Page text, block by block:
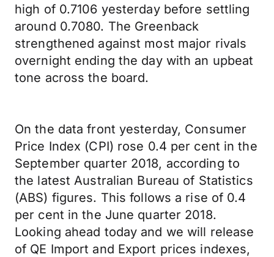
high of 0.7106 yesterday before settling
around 0.7080. The Greenback
strengthened against most major rivals
overnight ending the day with an upbeat
tone across the board.
On the data front yesterday, Consumer
Price Index (CPI) rose 0.4 per cent in the
September quarter 2018, according to
the latest Australian Bureau of Statistics
(ABS) figures. This follows a rise of 0.4
per cent in the June quarter 2018.
Looking ahead today and we will release
of QE Import and Export prices indexes,